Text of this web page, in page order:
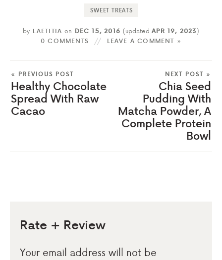
SWEET TREATS
by LAETITIA on DEC 15, 2016 (updatedAPR 19, 2023)
0 COMMENTS
LEAVE A COMMENT »
« PREVIOUS POST
Healthy Chocolate
Spread With Raw
Cacao
NEXT POST »
Chia Seed
Pudding With
Matcha Powder, A
Complete Protein
Bowl
Rate + Review
Your email address will not be